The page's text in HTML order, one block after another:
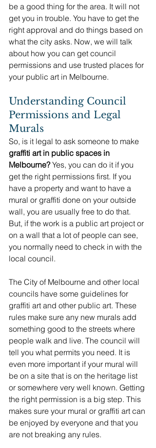
be a good thing for the area. It will not
get you in trouble. You have to get the
right approval and do things based on
what the city asks. Now, we will talk
about how you can get council
permissions and use trusted places for
your public art in Melbourne.
Understanding Council
Permissions and Legal
Murals
So, is it legal to ask someone to make
graffiti art in public spaces in
Melbourne? Yes, you can do it if you
get the right permissions first. If you
have a property and want to have a
mural or graffiti done on your outside
wall, you are usually free to do that.
But, if the work is a public art project or
on a wall that a lot of people can see,
you normally need to check in with the
local council.
The City of Melbourne and other local
councils have some guidelines for
graffiti art and other public art. These
rules make sure any new murals add
something good to the streets where
people walk and live. The council will
tell you what permits you need. It is
even more important if your mural will
be on a site that is on the heritage list
or somewhere very well known. Getting
the right permission is a big step. This
makes sure your mural or graffiti art can
be enjoyed by everyone and that you
are not breaking any rules.